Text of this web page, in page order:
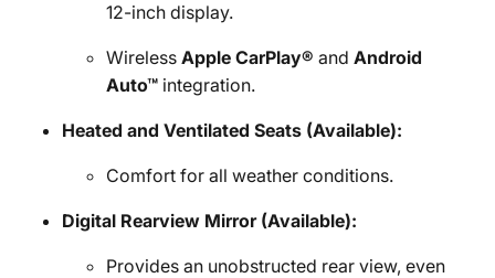
12-inch display.
Wireless Apple CarPlay® and Android
Auto™ integration.
Heated and Ventilated Seats (Available):
Comfort for all weather conditions.
Digital Rearview Mirror (Available):
Provides an unobstructed rear view, even